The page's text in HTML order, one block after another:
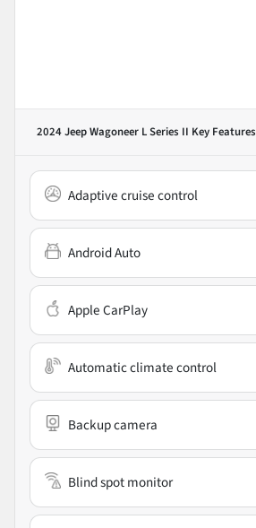
2024 Jeep Wagoneer L Series II Key Features
Adaptive cruise control
Android Auto
Apple CarPlay
Automatic climate control
Backup camera
Blind spot monitor